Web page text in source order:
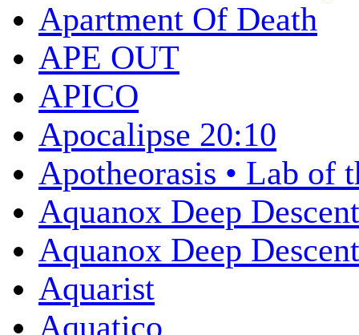
Apartment Of Death
APE OUT
APICO
Apocalipse 20:10
Apotheorasis • Lab of
Aquanox Deep Descent
Aquanox Deep
Aquarist
Aquatico